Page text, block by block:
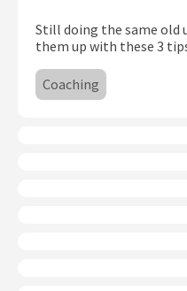
Log In
Still doing the same old
them up with these 3
Coaching